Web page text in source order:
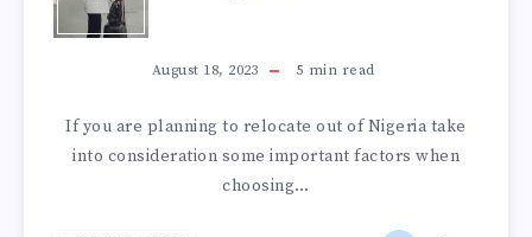
August 18, 2023 5 min read
If you are planning to relocate out of Nigeria take
into consideration some important factors when
choosing…